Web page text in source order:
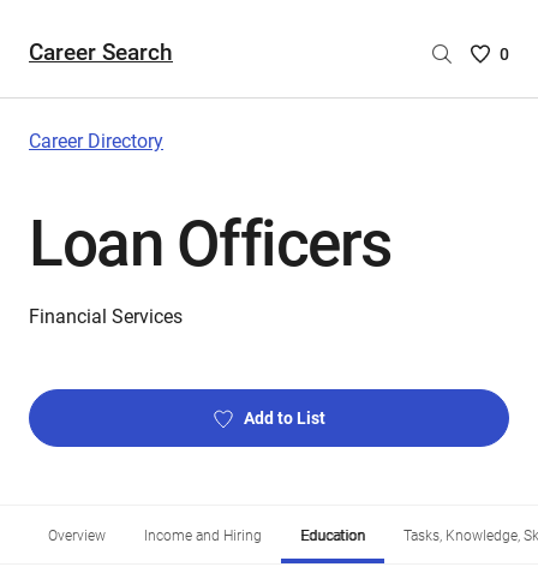
Career Search
Saved
0
Career Directory
Loan Officers
Financial Services
Add to List
Overview Income and Hiring Education Tasks, Knowledge,